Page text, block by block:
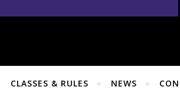
CLASSES & RULES NEWS